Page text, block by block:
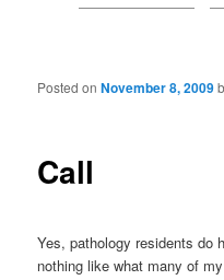
Post navigation
Call
Posted onNovember 8, 2009
Yes, pathology residents do
nothing like what many of